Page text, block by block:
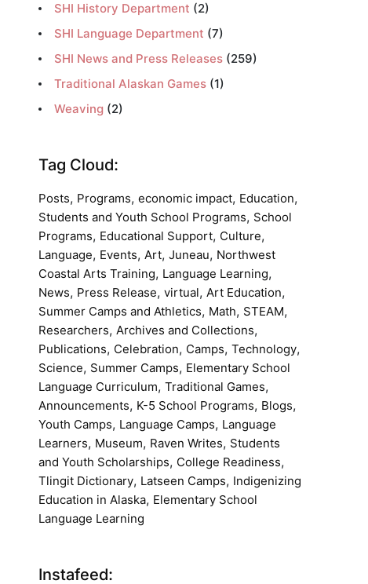
SHI History Department (2)
SHI Language Department (7)
SHI News and Press Releases (259)
Traditional Alaskan Games (1)
Weaving (2)
Tag Cloud:
Posts, Programs, economic impact, Education,
Students and Youth School Programs, School
Programs, Educational Support, Culture,
Language, Events, Art, Juneau, Northwest
Coastal Arts Training, Language Learning,
News, Press Release, virtual, Art Education,
Summer Camps and Athletics, Math, STEAM,
Researchers, Archives and Collections,
Publications, Celebration, Camps, Technology,
Science, Summer Camps, Elementary School
Language Curriculum, Traditional Games,
Announcements, K-5 School Programs, Blogs,
Youth Camps, Language Camps, Language
Learners, Museum, Raven Writes, Students
and Youth Scholarships, College Readiness,
Tlingit Dictionary, Latseen Camps, Indigenizing
Education in Alaska, Elementary School
Language Learning
Instafeed: